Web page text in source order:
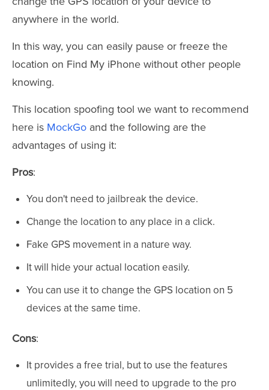
anywhere in the world.
In this way, you can easily pause or freeze the
location on Find My iPhone without other people
knowing.
This location spoofing tool we want to recommend
here is MockGo and the following are the
advantages of using it:
Pros:
You don't need to jailbreak the device.
Change the location to any place in a click.
Fake GPS movement in a nature way.
It will hide your actual location easily.
You can use it to change the GPS location on 5
devices at the same time.
Cons:
It provides a free trial, but to use the features
unlimitedly, you will need to upgrade to the pro